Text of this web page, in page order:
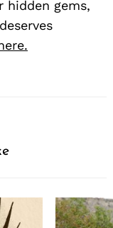
hidden gems,